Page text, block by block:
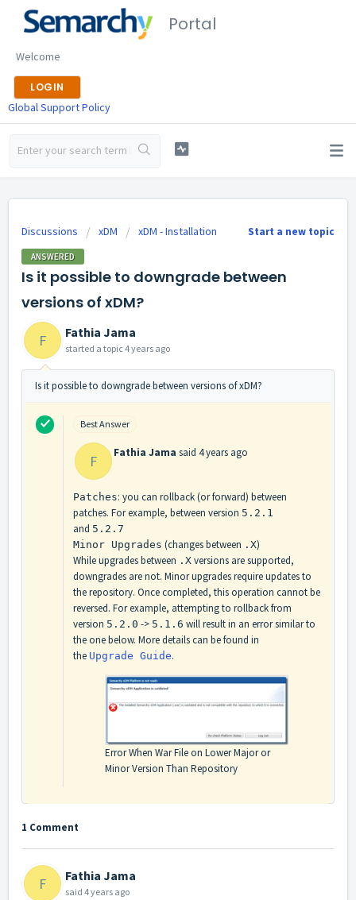
Portal
Welcome
LOGIN
Global Support Policy
Start a new topic
Discussions xDM xDM - Installation
ANSWERED
Is it possible to downgrade between
versions of xDM?
F Fathia Jama
started a topic 4 years ago
Is it possible to downgrade between versions of xDM?
Best Answer
F Fathia Jama said 4 years ago
Patches: you can rollback (or forward) between
patches. For example, between version 5.2.1
and 5.2.7
Minor Upgrades (changes between .X)
While upgrades between .X versions are supported,
downgrades are not. Minor upgrades require updates to
the repository. Once completed, this operation cannot be
reversed. For example, attempting to rollback from
version 5.2.0 -> 5.1.6 will result in an error similar to
the one below. More details can be found in
the Upgrade Guide.
Error When War File on Lower Major or
Minor Version Than Repository
1 Comment
F Fathia Jama
said 4 years ago